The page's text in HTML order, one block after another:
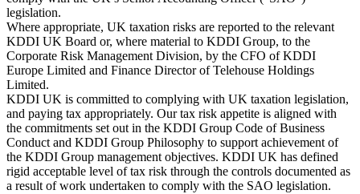
legislation.
Where appropriate, UK taxation risks are reported to the relevant
KDDI UK Board or, where material to KDDI Group, to the
Corporate Risk Management Division, by the CFO of KDDI
Europe Limited and Finance Director of Telehouse Holdings
Limited.
KDDI UK is committed to complying with UK taxation legislation,
and paying tax appropriately. Our tax risk appetite is aligned with
the commitments set out in the KDDI Group Code of Business
Conduct and KDDI Group Philosophy to support achievement of
the KDDI Group management objectives. KDDI UK has defined
rigid acceptable level of tax risk through the controls documented as
a result of work undertaken to comply with the SAO legislation.